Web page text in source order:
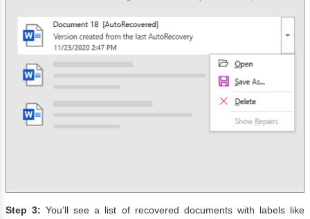
Step 3: You’ll see a list of recovered documents with labels like